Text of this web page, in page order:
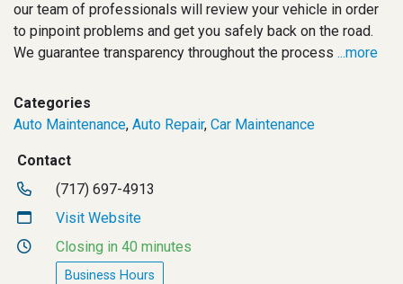
our team of professionals will review your vehicle in order
to pinpoint problems and get you safely back on the road.
We guarantee transparency throughout the process ...more
Categories
Auto Maintenance, Auto Repair, Car Maintenance
Contact
(717) 697-4913
Visit Website
Closing in 40 minutes
Business Hours